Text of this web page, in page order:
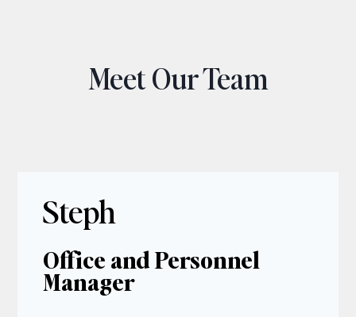
Meet Our Team
Steph
Office and Personnel
Manager